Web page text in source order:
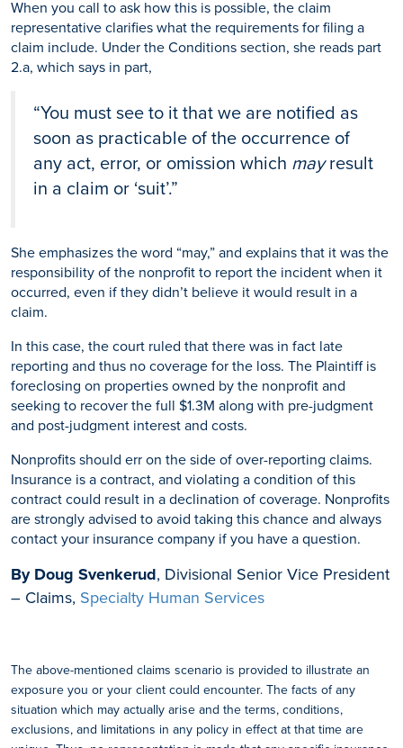
When you call to ask how this is possible, the claim
representative clarifies what the requirements for filing a
claim include. Under the Conditions section, she reads part
2.a, which says in part,
“You must see to it that we are notified as
soon as practicable of the occurrence of
any act, error, or omission which mayresult
in a claim or ‘suit’.”
She emphasizes the word “may,” and explains that it was the
responsibility of the nonprofit to report the incident when it
occurred, even if they didn’t believe it would result in a
claim.
In this case, the court ruled that there was in fact late
reporting and thus no coverage for the loss. The Plaintiff is
foreclosing on properties owned by the nonprofit and
seeking to recover the full $1.3M along with pre-judgment
and post-judgment interest and costs.
Nonprofits should err on the side of over-reporting claims.
Insurance is a contract, and violating a condition of this
contract could result in a declination of coverage. Nonprofits
are strongly advised to avoid taking this chance and always
contact your insurance company if you have a question.
By Doug Svenkerud, Divisional Senior Vice President
– Claims, Specialty Human Services
The above-mentioned claims scenario is provided to illustrate an
exposure you or your client could encounter. The facts of any
situation which may actually arise and the terms, conditions,
exclusions, and limitations in any policy in effect at that time are